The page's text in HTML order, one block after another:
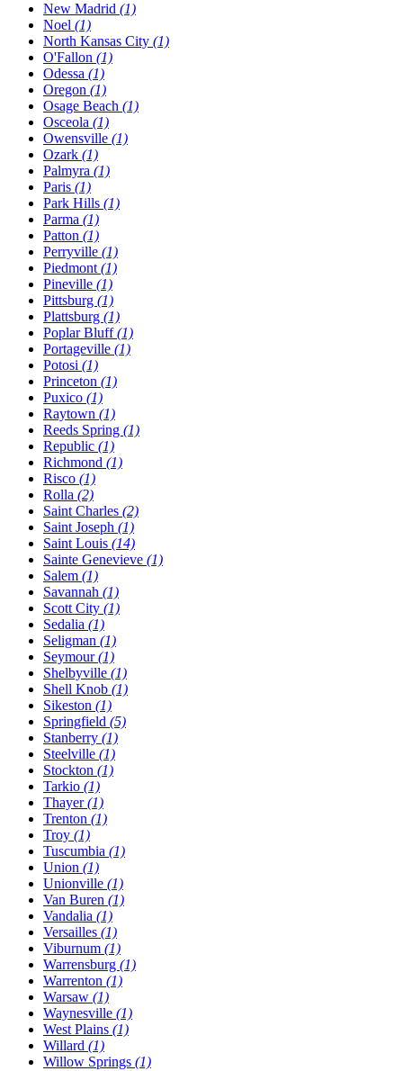
New Madrid (1)
Noel (1)
North Kansas City (1)
O'Fallon (1)
Odessa (1)
Oregon (1)
Osage Beach (1)
Osceola (1)
Owensville (1)
Ozark (1)
Palmyra (1)
Paris (1)
Park Hills (1)
Parma (1)
Patton (1)
Perryville (1)
Piedmont (1)
Pineville (1)
Pittsburg (1)
Plattsburg (1)
Poplar Bluff(1)
Portageville (1)
Potosi (1)
Princeton (1)
Puxico (1)
Raytown (1)
Reeds Spring (1)
Republic (1)
Richmond (1)
Risco (1)
Rolla (2)
Saint Charles (2)
Saint Joseph (1)
Saint Louis (14)
Sainte Genevieve (1)
Salem (1)
Savannah (1)
Scott City (1)
Sedalia (1)
Seligman (1)
Seymour(1)
Shelbyville (1)
Shell Knob (1)
Sikeston (1)
Springfield (5)
Stanberry (1)
Steelville (1)
Stockton (1)
Tarkio (1)
Thayer(1)
Trenton (1)
Troy (1)
Tuscumbia (1)
Union (1)
Unionville (1)
Van Buren (1)
Vandalia (1)
Versailles (1)
Viburnum (1)
Warrensburg (1)
Warrenton (1)
Warsaw (1)
Waynesville (1)
West Plains (1)
Willard (1)
Willow Springs (1)